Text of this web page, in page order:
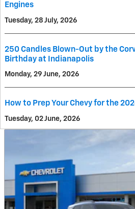
Engines
Tuesday, 28 July, 2026
250 Candles Blown-Out by the
Birthday at Indianapolis
Monday, 29 June, 2026
How to Prep Your Chevy for the
Tuesday, 02 June, 2026